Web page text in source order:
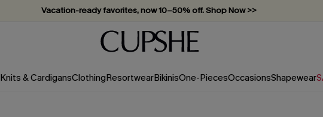
Vacation-ready favorites, now 10–50% off. Shop Now >>
Subscribe & enjoy 15% off — no minimum required!
Knits & CardigansClothingResortwearBikinisOne-PiecesOccasionsShapewear